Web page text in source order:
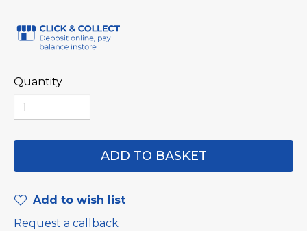
Quantity
Add to wish list
Request a callback